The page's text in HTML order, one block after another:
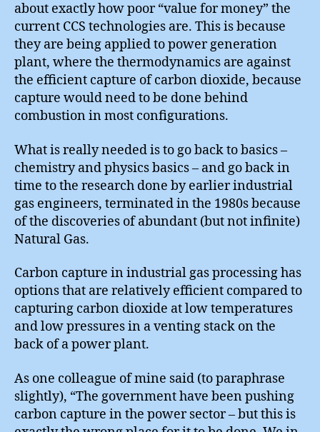
about exactly how poor “value for money” the
current CCS technologies are. This is because
they are being applied to power generation
plant, where the thermodynamics are against
the efficient capture of carbon dioxide, because
capture would need to be done behind
combustion in most configurations.
What is really needed is to go back to basics –
chemistry and physics basics – and go back in
time to the research done by earlier industrial
gas engineers, terminated in the 1980s because
of the discoveries of abundant (but not infinite)
Natural Gas.
Carbon capture in industrial gas processing has
options that are relatively efficient compared to
capturing carbon dioxide at low temperatures
and low pressures in a venting stack on the
back of a power plant.
As one colleague of mine said (to paraphrase
slightly), “The government have been pushing
carbon capture in the power sector – but this is